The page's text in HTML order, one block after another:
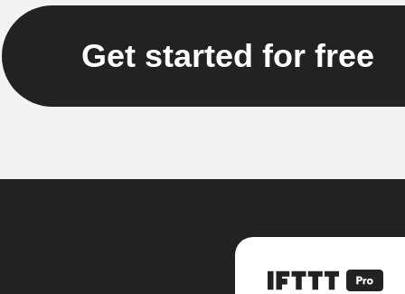
Get started for free